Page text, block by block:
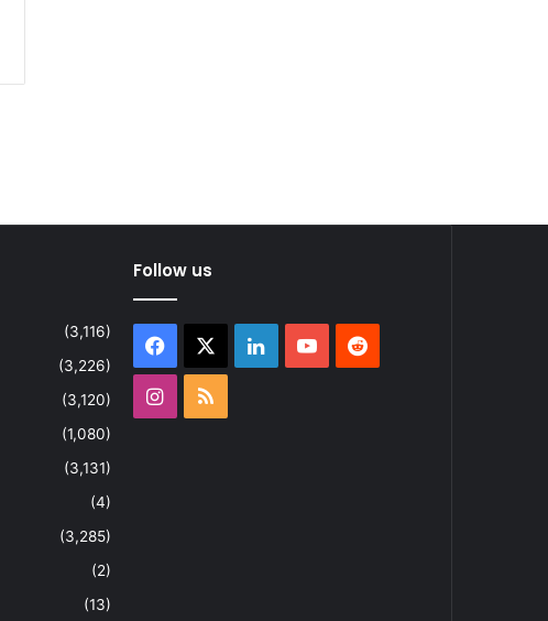
(3,116)
(3,226)
(3,120)
(1,080)
(3,131)
(4)
(3,285)
(2)
(13)
Follow us
Facebook LinkedInYouTubeReddit
Instagram
RSS